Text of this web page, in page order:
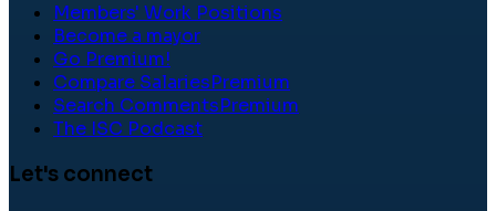
Members' Work Positions
Become a mayor
Go Premium!
Compare SalariesPremium
Search CommentsPremium
The ISC Podcast
Let's connect